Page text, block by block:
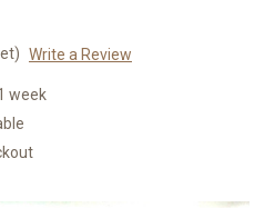
Write a Review
week